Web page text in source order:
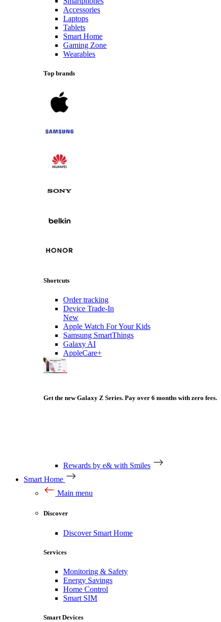
Accessories
Laptops
Tablets
Smart Home
Gaming Zone
Wearables
Top brands
Shortcuts
Order tracking
Device Trade-In
New
Apple Watch For Your Kids
Samsung SmartThings
Galaxy AI
AppleCare+
Get the new Galaxy Z Series. Pay over 6 months with zero fees.
Rewards by e& with Smiles
Smart Home
Main menu
Discover
Discover Smart Home
Services
Monitoring & Safety
Energy Savings
Home Control
Smart SIM
Smart Devices